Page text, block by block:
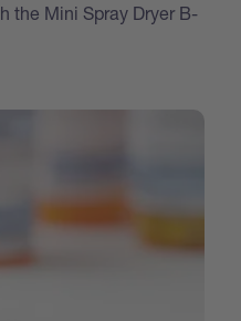
the Mini Spray Dryer B-